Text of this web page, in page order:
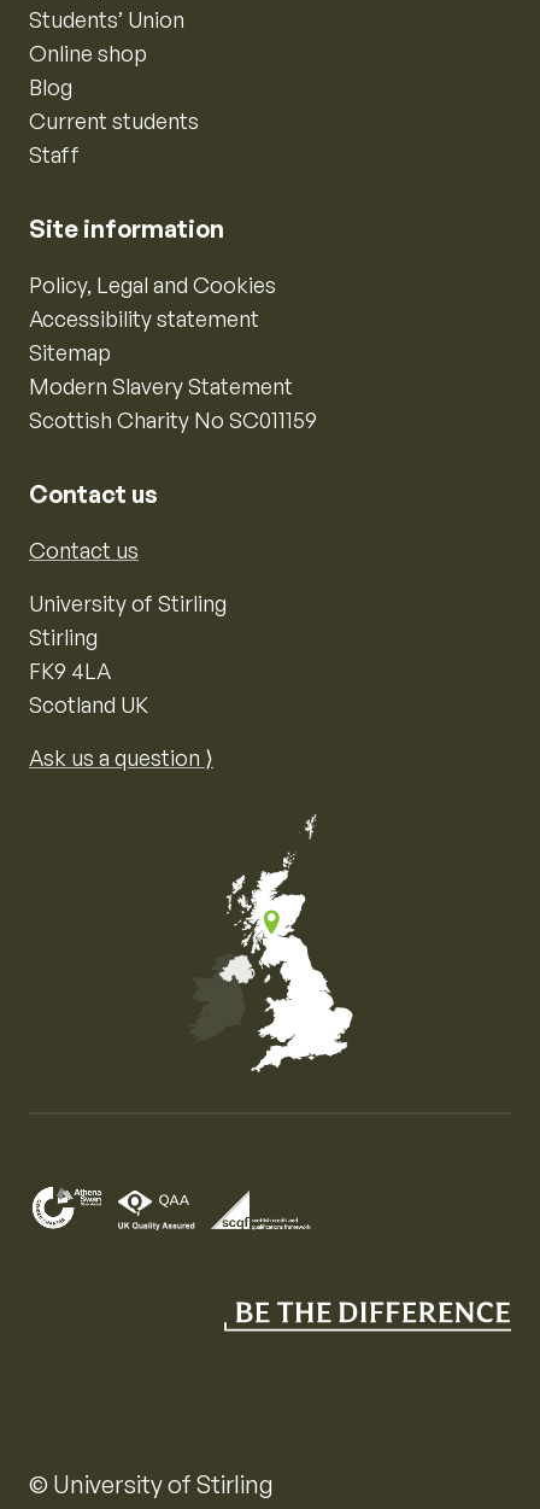
Students’ Union
Online shop
Blog
Current students
Staff
Site information
Policy, Legal and Cookies
Accessibility statement
Sitemap
Modern Slavery Statement
Scottish Charity No SC011159
Contact us
Contact us
University of Stirling
Stirling
FK9 4LA
Scotland UK
Ask us a question ⟩
© University of Stirling